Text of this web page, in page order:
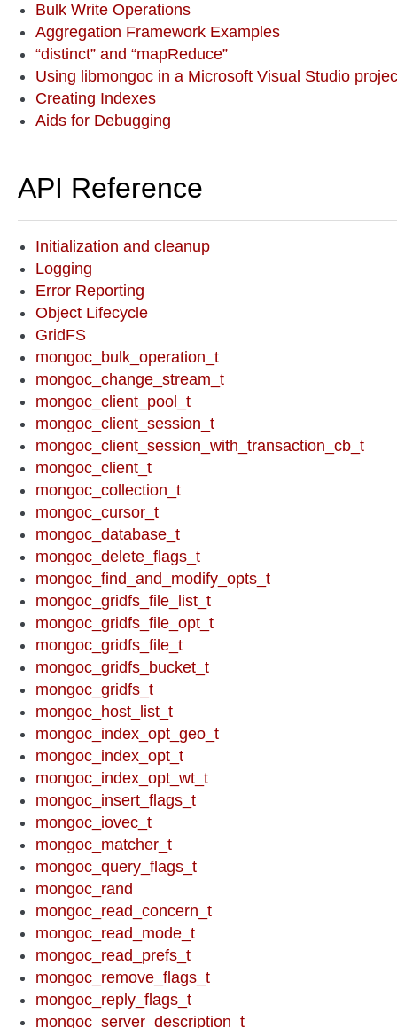
Bulk Write Operations
Aggregation Framework Examples
“distinct” and “mapReduce”
Using libmongoc in a Microsoft Visual Studio
Creating Indexes
Aids for Debugging
API Reference
Initialization and cleanup
Logging
Error Reporting
Object Lifecycle
GridFS
mongoc_bulk_operation_t
mongoc_change_stream_t
mongoc_client_pool_t
mongoc_client_session_t
mongoc_client_session_with_transaction_cb_t
mongoc_client_t
mongoc_collection_t
mongoc_cursor_t
mongoc_database_t
mongoc_delete_flags_t
mongoc_find_and_modify_opts_t
mongoc_gridfs_file_list_t
mongoc_gridfs_file_opt_t
mongoc_gridfs_file_t
mongoc_gridfs_bucket_t
mongoc_gridfs_t
mongoc_host_list_t
mongoc_index_opt_geo_t
mongoc_index_opt_t
mongoc_index_opt_wt_t
mongoc_insert_flags_t
mongoc_iovec_t
mongoc_matcher_t
mongoc_query_flags_t
mongoc_rand
mongoc_read_concern_t
mongoc_read_mode_t
mongoc_read_prefs_t
mongoc_remove_flags_t
mongoc_reply_flags_t
mongoc_server_description_t